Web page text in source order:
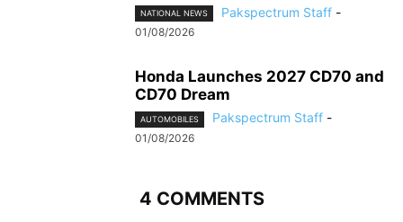
NATIONAL NEWS Pakspectrum Staff -
01/08/2026
Honda Launches 2027 CD70 and
CD70 Dream
AUTOMOBILES Pakspectrum Staff -
01/08/2026
4 COMMENTS